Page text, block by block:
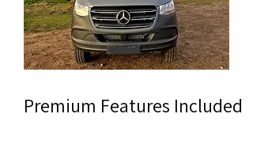
Premium Features Included